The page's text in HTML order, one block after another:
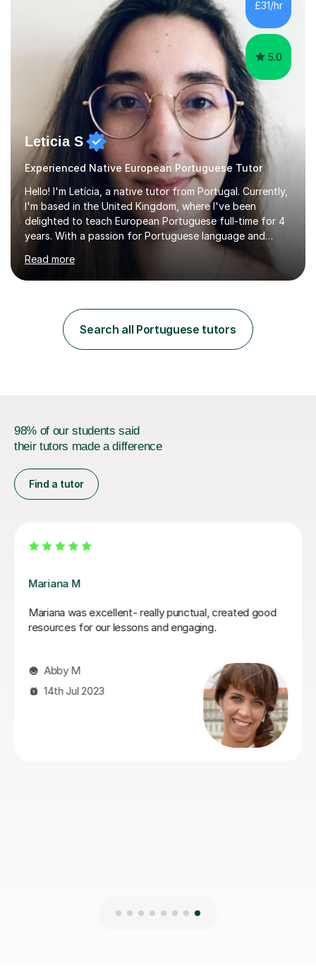
management, hardware and software, using a variety of
different software...
£31/hr
5.0
Leticia S
Experienced Native European Portuguese Tutor
Hello! I'm Letícia, a native tutor from Portugal. Currently,
I'm based in the United Kingdom, where I've been
delighted to teach European Portuguese full-time for 4
years. With a passion for Portuguese language and
culture, I am fully dedicated to helping my students
master the language, whether it's for academic,
professional purposes, or simply for the love of the
assist others in exploring the vast world of the
Portuguese language! I studied in Portugal and England,
completed my studies in 2019, and started teaching
Read more
Search all Portuguese tutors
98% of our students said
their tutors made a difference
Find a tutor
Mariana M
Mariana was excellent- really punctual, created good
resources for our lessons and engaging.
Abby M
14th Jul 2023